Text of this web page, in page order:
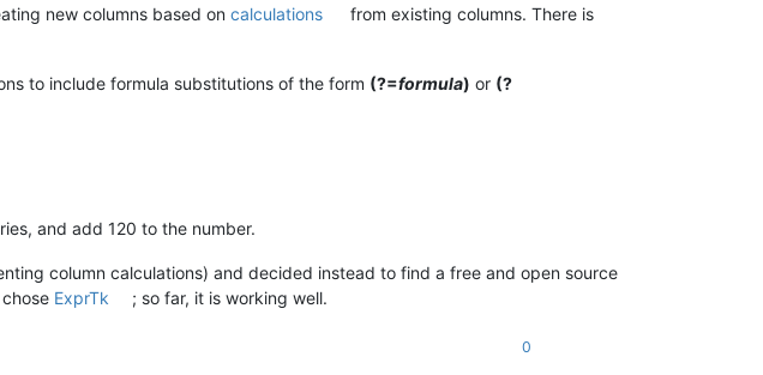
new columns based on calculations
from existing columns. There is
to include formula substitutions of the form (?=formula) or (?
and add 120 to the number.
column calculations) and decided instead to find a free and open source
ExprTk ; so far, it is working well.
0